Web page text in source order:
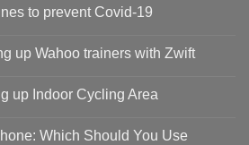
to prevent Covid-19
up Wahoo trainers with Zwift
up Indoor Cycling Area
Which Should You Use